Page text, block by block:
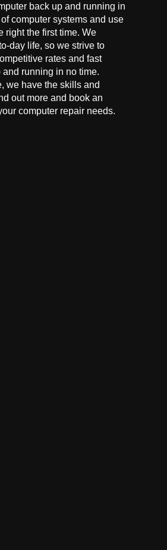
back up and running in
computer systems and use
right the first time. We
day life, so we strive to
rates and fast
running in no time.
we have the skills and
out more and book an
computer repair needs.